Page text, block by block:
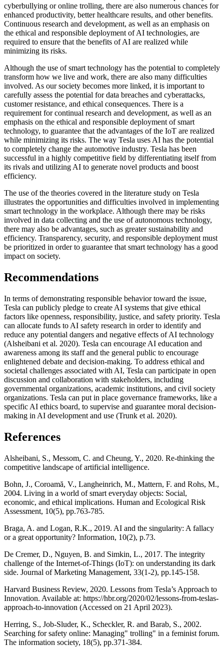
cyberbullying or online trolling, there are also numerous chances for
enhanced productivity, better healthcare results, and other benefits.
Continuous research and development, as well as an emphasis on
the ethical and responsible deployment of AI technologies, are
required to ensure that the benefits of AI are realized while
minimizing its risks.
Although the use of smart technology has the potential to completely
transform how we live and work, there are also many difficulties
involved. As our society becomes more linked, it is important to
carefully assess the potential for data breaches and cyberattacks,
customer resistance, and ethical consequences. There is a
requirement for continual research and development, as well as an
emphasis on the ethical and responsible deployment of smart
technology, to guarantee that the advantages of the IoT are realized
while minimizing its risks. The way Tesla uses AI has the potential
to completely change the automotive industry. Tesla has been
successful in a highly competitive field by differentiating itself from
its rivals and utilizing AI to generate novel products and boost
efficiency.
The use of the theories covered in the literature study on Tesla
illustrates the opportunities and difficulties involved in implementing
smart technology in the workplace. Although there may be risks
involved in data collecting and the use of autonomous technology,
there may also be advantages, such as greater sustainability and
efficiency. Transparency, security, and responsible deployment must
be prioritized in order to guarantee that smart technology has a good
impact on society.
Recommendations
In terms of demonstrating responsible behavior toward the issue,
Tesla can publicly pledge to create AI systems that give ethical
factors like openness, responsibility, justice, and safety priority. Tesla
can allocate funds to AI safety research in order to identify and
reduce any potential dangers and negative effects of AI technology
(Alsheibani et al. 2020). Tesla can encourage AI education and
awareness among its staff and the general public to encourage
enlightened debate and decision-making. To address ethical and
societal challenges associated with AI, Tesla can participate in open
discussion and collaboration with stakeholders, including
governmental organizations, academic institutions, and civil society
organizations. Tesla can put in place governance frameworks, like a
specific AI ethics board, to supervise and guarantee moral decision-
making in AI development and use (Trunk et al. 2020).
References
Alsheibani, S., Messom, C. and Cheung, Y., 2020. Re-thinking the
competitive landscape of artificial intelligence.
Bohn, J., Coroamă, V., Langheinrich, M., Mattern, F. and Rohs, M.,
2004. Living in a world of smart everyday objects: Social,
economic, and ethical implications. Human and Ecological Risk
Assessment, 10(5), pp.763-785.
Braga, A. and Logan, R.K., 2019. AI and the singularity: A fallacy
or a great opportunity? Information, 10(2), p.73.
De Cremer, D., Nguyen, B. and Simkin, L., 2017. The integrity
challenge of the Internet-of-Things (IoT): on understanding its dark
side. Journal of Marketing Management, 33(1-2), pp.145-158.
Harvard Business Review, 2020. Lessons from Tesla’s Approach to
Innovation. Available at: https://hbr.org/2020/02/lessons-from-teslas-
approach-to-innovation (Accessed on 21 April 2023).
Herring, S., Job-Sluder, K., Scheckler, R. and Barab, S., 2002.
Searching for safety online: Managing" trolling" in a feminist forum.
The information society, 18(5), pp.371-384.